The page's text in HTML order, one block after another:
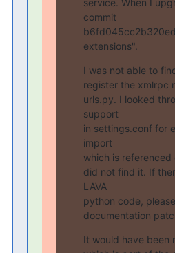
commit
extensions".
I was not able to
register the xmlrpc
urls.py. I looked
support
in settings.conf for
import
which is
did not find it. If
LAVA
python code,
documentation
It would have been